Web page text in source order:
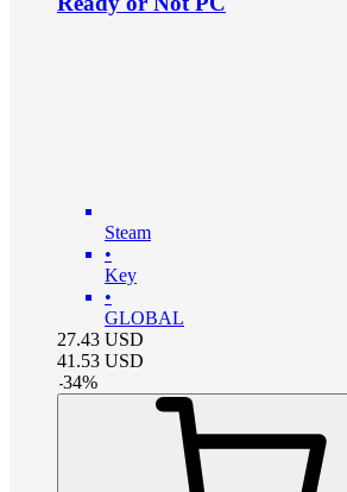
Steam
•
Key
•
GLOBAL
27.43 USD
41.53 USD
-34%